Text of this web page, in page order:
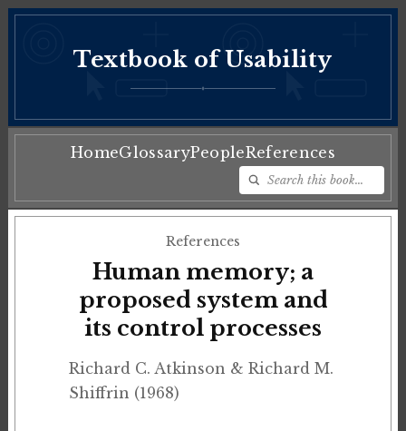
Textbook of Usability
♦
HomeGlossaryPeopleReferences
References
Human memory; a
proposed system and
its control processes
Richard C. Atkinson & Richard M.
Shiffrin (1968)